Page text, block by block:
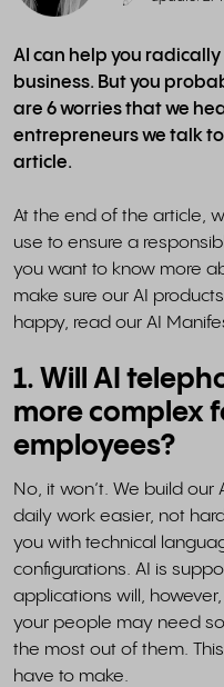
AI can help you
business. But you
are 6 worries that we
entrepreneurs we talk
article.
At the end of the article,
use to ensure a
you want to know more
make sure our AI
happy, read our AI
1. Will AI
more complex
employees?
No, it won’t. We build
daily work easier, not
you with technical
configurations. AI is
applications will,
your people may need
the most out of them.
have to make.